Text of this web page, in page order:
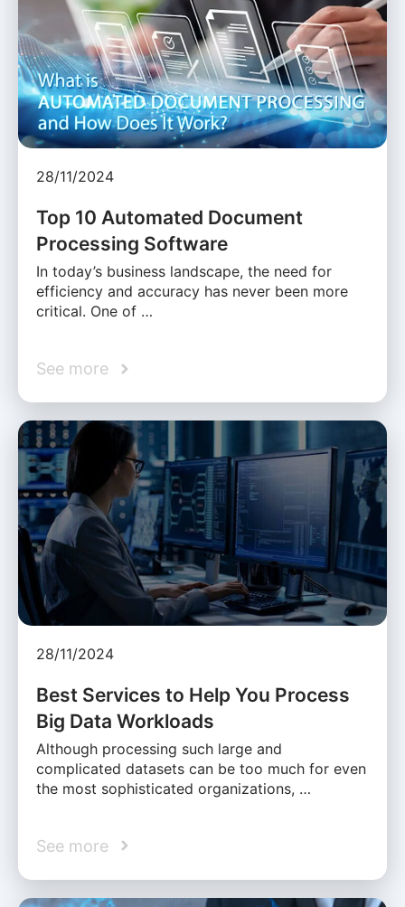
28/11/2024
Top 10 Automated Document
Processing Software
In today’s business landscape, the need for
efficiency and accuracy has never been more
critical. One of …
See more
28/11/2024
Best Services to Help You Process
Big Data Workloads
Although processing such large and
complicated datasets can be too much for even
the most sophisticated organizations, …
See more